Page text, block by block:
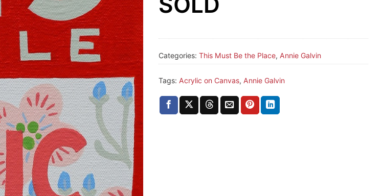
Categories: This Must Be the Place, Annie Galvin
Tags: Acrylic on Canvas, Annie Galvin